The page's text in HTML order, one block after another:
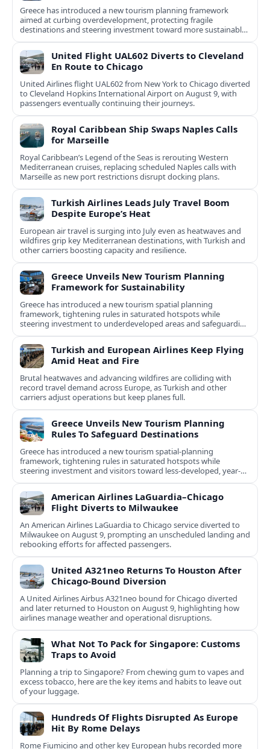
Greece has introduced a new tourism planning framework
aimed at curbing overdevelopment, protecting fragile
destinations and steering investment toward more sustainable,
less saturated areas.
United Flight UAL602 Diverts to Cleveland
En Route to Chicago
United Airlines flight UAL602 from New York to Chicago diverted
to Cleveland Hopkins International Airport on August 9, with
passengers eventually continuing their journeys.
Royal Caribbean Ship Swaps Naples Calls
for Marseille
Royal Caribbean’s Legend of the Seas is rerouting Western
Mediterranean cruises, replacing scheduled Naples calls with
Marseille as new port restrictions disrupt docking plans.
Turkish Airlines Leads July Travel Boom
Despite Europe’s Heat
European air travel is surging into July even as heatwaves and
wildfires grip key Mediterranean destinations, with Turkish and
other carriers boosting capacity and resilience.
Greece Unveils New Tourism Planning
Framework for Sustainability
Greece has introduced a new tourism spatial planning
framework, tightening rules in saturated hotspots while
steering investment to underdeveloped areas and safeguarding
natural and cultural assets.
Turkish and European Airlines Keep Flying
Amid Heat and Fire
Brutal heatwaves and advancing wildfires are colliding with
record travel demand across Europe, as Turkish and other
carriers adjust operations but keep planes full.
Greece Unveils New Tourism Planning
Rules To Safeguard Destinations
Greece has introduced a new tourism spatial-planning
framework, tightening rules in saturated hotspots while
steering investment and visitors toward less-developed, year-
round destinations.
American Airlines LaGuardia–Chicago
Flight Diverts to Milwaukee
An American Airlines LaGuardia to Chicago service diverted to
Milwaukee on August 9, prompting an unscheduled landing and
rebooking efforts for affected passengers.
United A321neo Returns To Houston After
Chicago-Bound Diversion
A United Airlines Airbus A321neo bound for Chicago diverted
and later returned to Houston on August 9, highlighting how
airlines manage weather and operational disruptions.
What Not To Pack for Singapore: Customs
Traps to Avoid
Planning a trip to Singapore? From chewing gum to vapes and
excess tobacco, here are the key items and habits to leave out
of your luggage.
Hundreds Of Flights Disrupted As Europe
Hit By Rome Delays
Rome Fiumicino and other key European hubs recorded more